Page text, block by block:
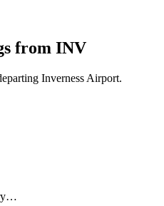
from INV
Inverness Airport.